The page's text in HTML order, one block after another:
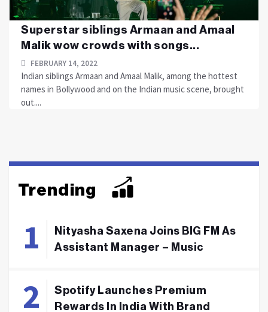
Superstar siblings Armaan and Amaal
Malik wow crowds with songs...
FEBRUARY 14, 2022
Indian siblings Armaan and Amaal Malik, among the hottest
names in Bollywood and on the Indian music scene, brought
out....
Trending
Nityasha Saxena Joins BIG FM As
Assistant Manager – Music
Spotify Launches Premium
Rewards In India With Brand